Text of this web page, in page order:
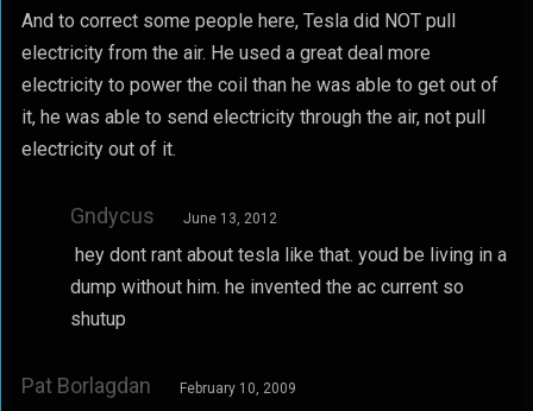
And to correct some people here, Tesla did NOT pull
electricity from the air. He used a great deal more
electricity to power the coil than he was able to get out of
it, he was able to send electricity through the air, not pull
electricity out of it.
Gndycus June 13, 2012
hey dont rant about tesla like that. youd be living in a
dump without him. he invented the ac current so
shutup
Pat Borlagdan February 10, 2009